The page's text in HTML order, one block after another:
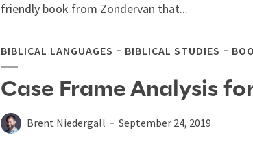
friendly book from Zondervan that...
BIBLICAL LANGUAGES BIBLICAL STUDIES
Case Frame Analysis
Brent Niedergall September 24, 2019